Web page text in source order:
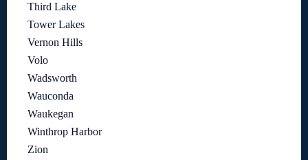
Third Lake
Tower Lakes
Vernon Hills
Volo
Wadsworth
Wauconda
Waukegan
Winthrop Harbor
Zion